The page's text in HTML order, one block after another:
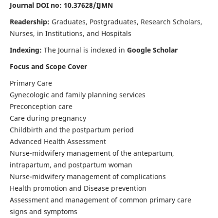
Journal DOI no: 10.37628/IJMN
Readership: Graduates, Postgraduates, Research Scholars,
Nurses, in Institutions, and Hospitals
Indexing: The Journal is indexed in Google Scholar
Focus and Scope Cover
Primary Care
Gynecologic and family planning services
Preconception care
Care during pregnancy
Childbirth and the postpartum period
Advanced Health Assessment
Nurse-midwifery management of the antepartum,
intrapartum, and postpartum woman
Nurse-midwifery management of complications
Health promotion and Disease prevention
Assessment and management of common primary care
signs and symptoms